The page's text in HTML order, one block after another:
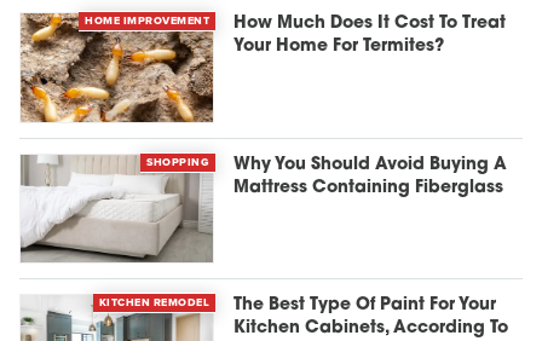
HOME IMPROVEMENT
How Much Does It Cost To Treat
Your Home For Termites?
SHOPPING
Why You Should Avoid Buying A
Mattress Containing Fiberglass
KITCHEN REMODEL
The Best Type Of Paint For Your
Kitchen Cabinets, According To